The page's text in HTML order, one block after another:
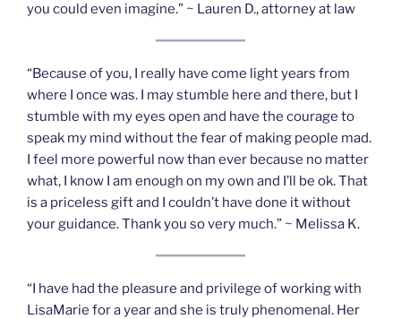
you could even imagine.” ~ Lauren D., attorney at law
“Because of you, I really have come light years from
where I once was. I may stumble here and there, but I
stumble with my eyes open and have the courage to
speak my mind without the fear of making people mad.
I feel more powerful now than ever because no matter
what, I know I am enough on my own and I’ll be ok. That
is a priceless gift and I couldn’t have done it without
your guidance. Thank you so very much.” ~ Melissa K.
“I have had the pleasure and privilege of working with
LisaMarie for a year and she is truly phenomenal. Her